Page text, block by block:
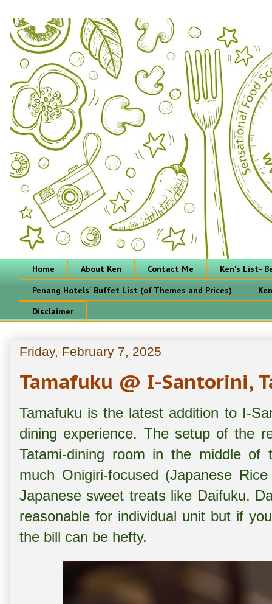
Home About Ken Contact Me
Ken's List-
Penang Hotels' Buffet List (of Themes and Prices)
Disclaimer
Friday, February 7, 2025
Tamafuku @ I-Santorini,
Tamafuku is the latest addition to I-
dining experience. The setup of the
Tatami-dining room in the middle
much Onigiri-focused (Japanese
Japanese sweet treats like Daifuku,
reasonable for individual unit but if
the bill can be hefty.